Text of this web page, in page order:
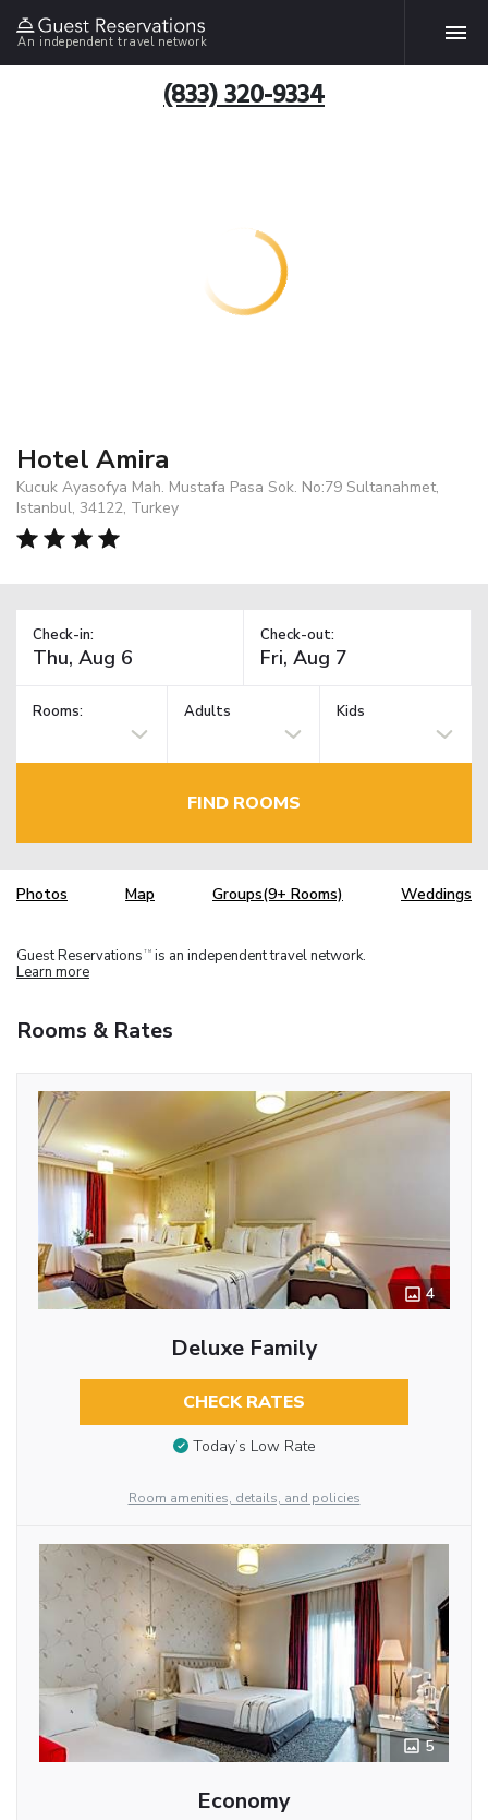
An independent travel network
(833) 320-9334
Hotel Amira
Kucuk Ayasofya Mah. Mustafa Pasa Sok. No:79 Sultanahmet,
Istanbul, 34122, Turkey
Check-in: Check-out:
Rooms: Adults Kids
FIND ROOMS
Photos Map Groups(9+ Rooms) Weddings
Guest Reservations TM is an independent travel network.
Learn more
Rooms & Rates
4
Deluxe Family
CHECK RATES
Today’s Low Rate
Room amenities, details, and policies
5
Economy